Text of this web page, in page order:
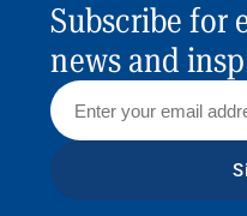
Subscribe for
news and